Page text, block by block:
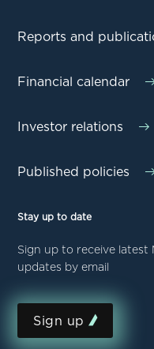
Reports and
Financial calendar
Investor relations
Published policies
Stay up to date
Sign up to receive latest
updates by email
Sign up